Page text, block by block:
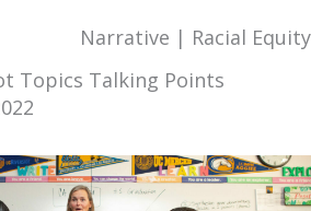
Narrative | Racial Equity
Topics Talking Points